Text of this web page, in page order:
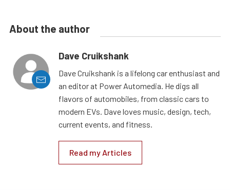
About the author
Dave Cruikshank
Dave Cruikshank is a lifelong car enthusiast and
an editor at Power Automedia. He digs all
flavors of automobiles, from classic cars to
modern EVs. Dave loves music, design, tech,
current events, and fitness.
Read my Articles